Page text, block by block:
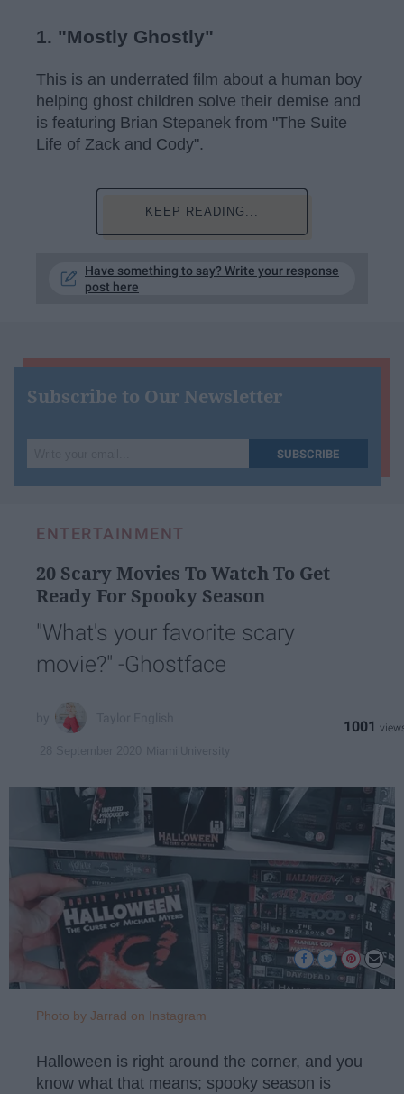
1. "Mostly Ghostly"
This is an underrated film about a human boy
helping ghost children solve their demise and
is featuring Brian Stepanek from "The Suite
Life of Zack and Cody".
KEEP READING...
Have something to say? Write your response
post here
Subscribe to Our Newsletter
your
SUBSCRIBE
ENTERTAINMENT
20 Scary Movies To Watch To Get
Ready For Spooky Season
"What's your favorite scary
movie?" -Ghostface
1001
Photo by Jarrad on Instagram
Halloween is right around the corner, and you
know what that means; spooky season is